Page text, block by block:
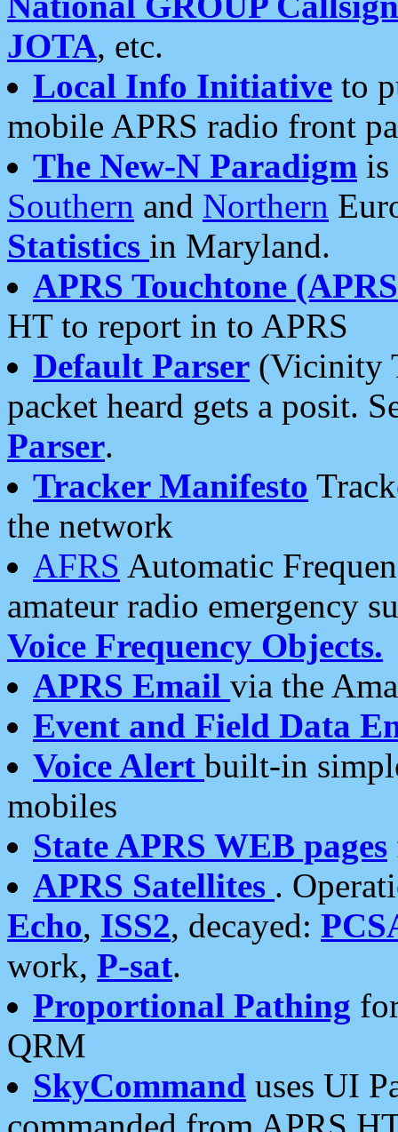
JOTA, etc.
Local Info Initiative to
mobile APRS radio front
The New-N Paradigm is
Southern and Northern
Statistics in Maryland.
APRS Touchtone
HT to report in to APRS
Default Parser (Vicinity
packet heard gets a posit.
Parser.
Tracker Manifesto
the network
AFRS Automatic
amateur radio emergency
Voice Frequency Objects.
APRS Email via the
Event and Field Data
Voice Alert built-in
mobiles
State APRS WEB pages
APRS Satellites .
Echo, ISS2, decayed:
work, P-sat.
Proportional Pathing
QRM
SkyCommand uses UI